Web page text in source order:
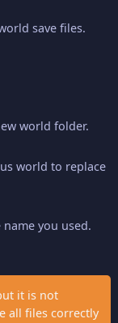
save files.
world folder.
world to replace
you used.
it is not
all files correctly